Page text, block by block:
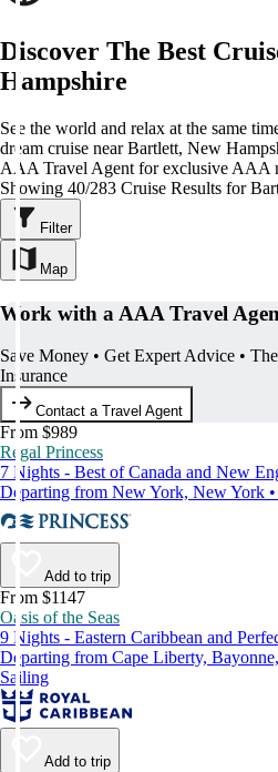
Discover The Best
Hampshire
See the world and relax at the same
dream cruise near Bartlett, New
AAA Travel Agent for exclusive AAA
Showing 40/283 Cruise Results for
Filter
Map
Work with a AAA Travel
Save Money • Get Expert Advice •
Insurance
Contact a Travel Agent
From $989
Regal Princess
7 Nights - Best of Canada and New
Departing from New York, New York
Add to trip
From $1147
Oasis of the Seas
9 Nights - Eastern Caribbean and
Departing from Cape Liberty,
Sailing
Add to trip